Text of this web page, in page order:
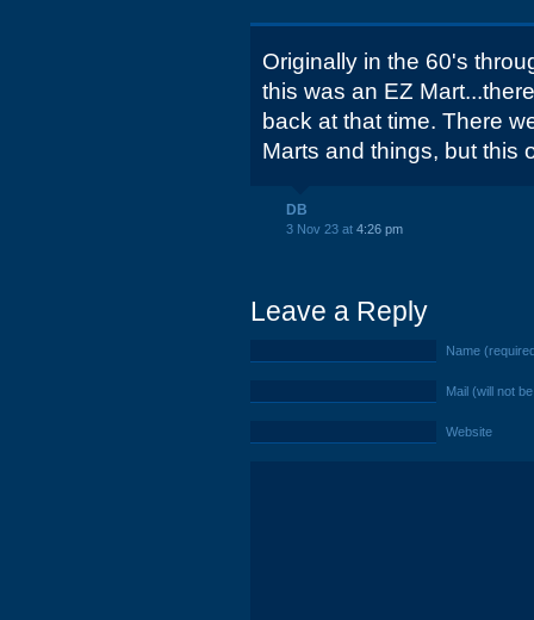
Originally in the 60's
this was an EZ
back at that time. There
Marts and things, but this
DB
3 Nov 23 at 4:26 pm
Leave a Reply
Name
Mail (will not
Website